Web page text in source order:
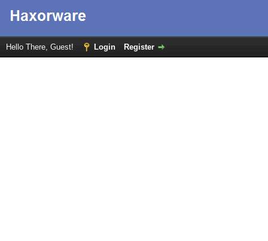
Hello There, Guest! Login Register